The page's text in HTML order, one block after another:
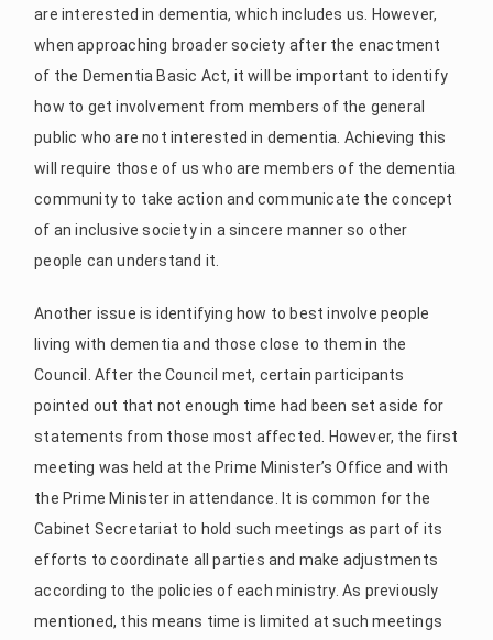
are interested in dementia, which includes us. However,
when approaching broader society after the enactment
of the Dementia Basic Act, it will be important to identify
how to get involvement from members of the general
public who are not interested in dementia. Achieving this
will require those of us who are members of the dementia
community to take action and communicate the concept
of an inclusive society in a sincere manner so other
people can understand it.
Another issue is identifying how to best involve people
living with dementia and those close to them in the
Council. After the Council met, certain participants
pointed out that not enough time had been set aside for
statements from those most affected. However, the first
meeting was held at the Prime Minister’s Office and with
the Prime Minister in attendance. It is common for the
Cabinet Secretariat to hold such meetings as part of its
efforts to coordinate all parties and make adjustments
according to the policies of each ministry. As previously
mentioned, this means time is limited at such meetings